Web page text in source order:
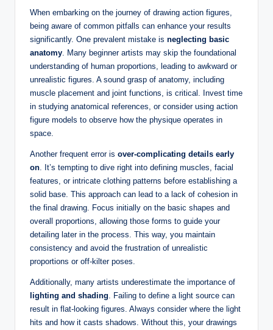
When embarking on the journey of drawing action figures,
being aware of common pitfalls can enhance your results
significantly. One prevalent mistake is neglecting basic
anatomy . Many beginner artists may skip the foundational
understanding of human proportions, leading to awkward or
unrealistic figures. A sound grasp of anatomy, including
muscle placement and joint functions, is critical. Invest time
in studying anatomical references, or consider using action
figure models to observe how the physique operates in
space.
Another frequent error is over-complicating details early
on . It’s tempting to dive right into defining muscles, facial
features, or intricate clothing patterns before establishing a
solid base. This approach can lead to a lack of cohesion in
the final drawing. Focus initially on the basic shapes and
overall proportions, allowing those forms to guide your
detailing later in the process. This way, you maintain
consistency and avoid the frustration of unrealistic
proportions or off-kilter poses.
Additionally, many artists underestimate the importance of
lighting and shading . Failing to define a light source can
result in flat-looking figures. Always consider where the light
hits and how it casts shadows. Without this, your drawings